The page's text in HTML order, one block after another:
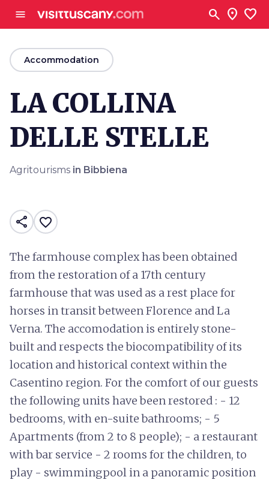
menu search location_on favorite
arrow_back
Accommodation
LA COLLINA
DELLE STELLE
Agritourisms in Bibbiena
share favorite_border
The farmhouse complex has been obtained
from the restoration of a 17th century
farmhouse that was used as a rest place for
horses in transit between Florence and La
Verna. The accomodation is entirely stone-
built and respects the biocompatibility of its
location and historical context within the
Casentino region. For the comfort of our guests
the following units have been restored : - 12
bedrooms, with en-suite bathrooms; - 5
Apartments (from 2 to 8 people); - a restaurant
with bar service - 2 rooms for the children, to
play - swimmingpool in a panoramic position